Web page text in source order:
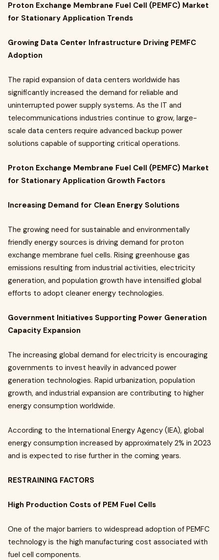
Proton Exchange Membrane Fuel Cell (PEMFC) Market
for Stationary Application Trends
Growing Data Center Infrastructure Driving PEMFC
Adoption
The rapid expansion of data centers worldwide has
significantly increased the demand for reliable and
uninterrupted power supply systems. As the IT and
telecommunications industries continue to grow, large-
scale data centers require advanced backup power
solutions capable of supporting critical operations.
Proton Exchange Membrane Fuel Cell (PEMFC) Market
for Stationary Application Growth Factors
Increasing Demand for Clean Energy Solutions
The growing need for sustainable and environmentally
friendly energy sources is driving demand for proton
exchange membrane fuel cells. Rising greenhouse gas
emissions resulting from industrial activities, electricity
generation, and population growth have intensified global
efforts to adopt cleaner energy technologies.
Government Initiatives Supporting Power Generation
Capacity Expansion
The increasing global demand for electricity is encouraging
governments to invest heavily in advanced power
generation technologies. Rapid urbanization, population
growth, and industrial expansion are contributing to higher
energy consumption worldwide.
According to the International Energy Agency (IEA), global
energy consumption increased by approximately 2% in 2023
and is expected to rise further in the coming years.
RESTRAINING FACTORS
High Production Costs of PEM Fuel Cells
One of the major barriers to widespread adoption of PEMFC
technology is the high manufacturing cost associated with
fuel cell components.